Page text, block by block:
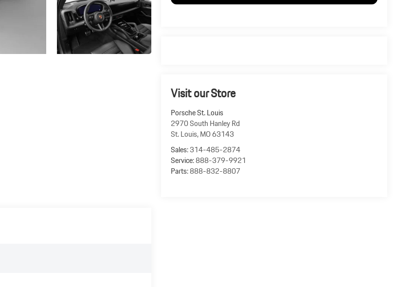
Visit our Store
Porsche St. Louis
2970 South Hanley Rd
St. Louis,MO63143
Sales:314-485-2874
Service:888-379-9921
Parts:888-832-8807